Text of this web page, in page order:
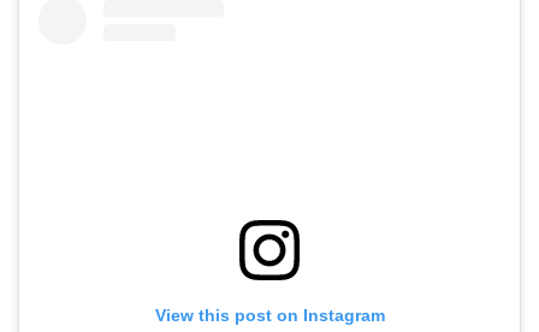
View this post on Instagram